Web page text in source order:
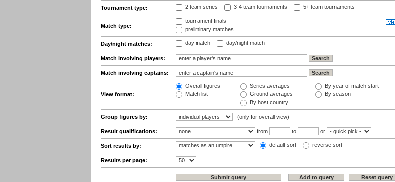
Tournament type: 2 team series 3-4 team tournaments 5+ team tournaments
Match type:
tournament finals
preliminary matches
Day/night matches: day match day/night match
Match involving players:
Match involving captains:
View format:
Overall figures
Match list
Series averages
Ground averages
By host country
By year of match start
By season
Group figures by: (only for overall view)
Result qualifications: from to or
Sort results by: default sort reverse sort
Results per page: